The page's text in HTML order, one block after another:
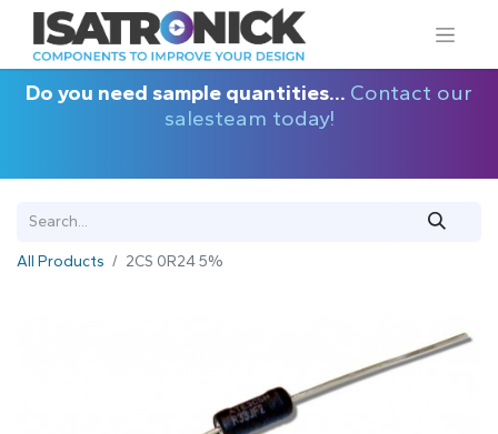
Do you need sample quantities... Contact our
salesteam today!
All Products 2CS 0R24 5%